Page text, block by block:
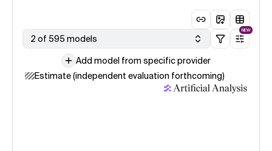
2 of 595 models
NEW
Add model from specific provider
Estimate (independent evaluation forthcoming)